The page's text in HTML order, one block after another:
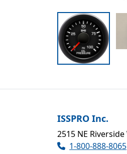
ISSPRO Inc.
2515 NE
1-800-888-8065